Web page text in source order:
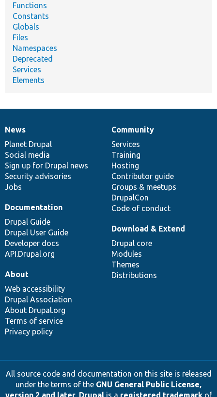
Functions
Constants
Globals
Files
Namespaces
Deprecated
Services
Elements
News
items
News
Planet Drupal
Social media
Sign up for Drupal news
Security advisories
Jobs
Our
community
Community
Services
Training
Hosting
Contributor guide
Groups & meetups
DrupalCon
Code of conduct
Documentation
Documentation
Drupal Guide
Drupal User Guide
Developer docs
API.Drupal.org
Drupal
code
base
Download & Extend
Drupal core
Modules
Themes
Distributions
Governance
of
community
About
Web accessibility
Drupal Association
About Drupal.org
Terms of service
Privacy policy
All source code and documentation on this site is released
under the terms of the GNU General Public License,
version 2 and later. Drupalis a registered trademarkof